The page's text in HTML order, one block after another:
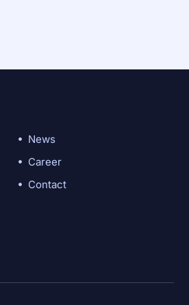
News
Career
Contact